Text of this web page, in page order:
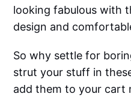
looking fabulous with
design and
So why settle for
strut your stuff in
add them to your cart